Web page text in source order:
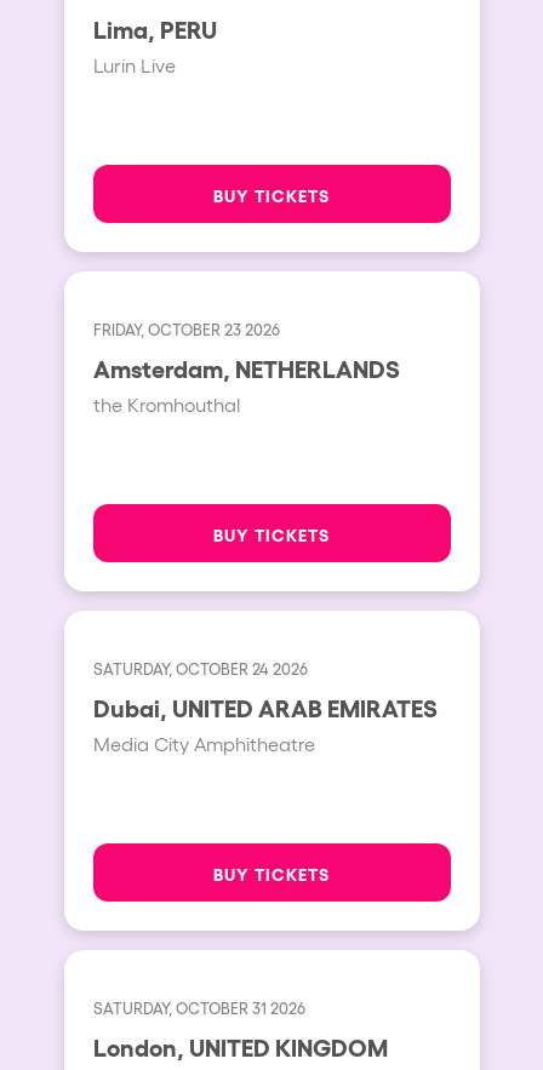
Lima, PERU
Lurin Live
BUY TICKETS
FRIDAY, OCTOBER 23 2026
Amsterdam, NETHERLANDS
the Kromhouthal
BUY TICKETS
SATURDAY, OCTOBER 24 2026
Dubai, UNITED ARAB EMIRATES
Media City Amphitheatre
BUY TICKETS
SATURDAY, OCTOBER 31 2026
London, UNITED KINGDOM